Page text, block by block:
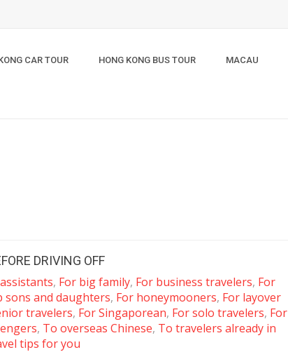
CAR TOUR HONG KONG BUS TOUR MACAU
DRIVING OFF
, For big family, For business travelers, For
sons and daughters, For honeymooners, For layover
travelers, For Singaporean, For solo travelers, For
, To overseas Chinese, To travelers already in
tips for you